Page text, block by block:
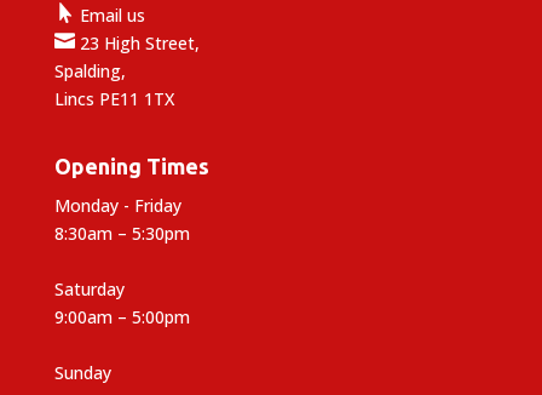
 Email us
23 High Street,
Spalding,
Lincs PE11 1TX
Opening Times
Monday - Friday
8:30am – 5:30pm
Saturday
9:00am – 5:00pm
Sunday